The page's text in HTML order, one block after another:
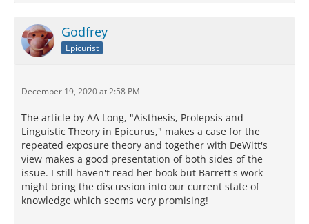
Godfrey
Epicurist
December 19, 2020 at 2:58 PM
The article by AA Long, "Aisthesis, Prolepsis and
Linguistic Theory in Epicurus," makes a case for the
repeated exposure theory and together with DeWitt's
view makes a good presentation of both sides of the
issue. I still haven't read her book but Barrett's work
might bring the discussion into our current state of
knowledge which seems very promising!